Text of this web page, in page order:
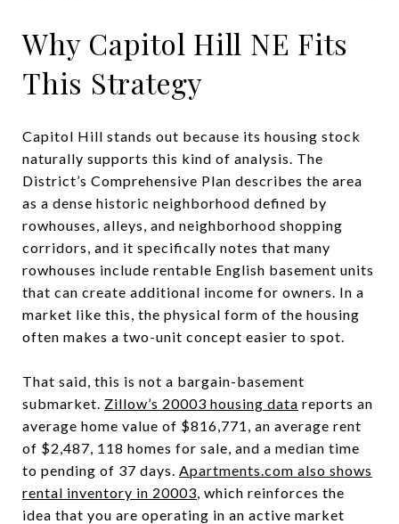
Why Capitol Hill NE Fits
This Strategy
Capitol Hill stands out because its housing stock
naturally supports this kind of analysis. The
District’s Comprehensive Plan describes the area
as a dense historic neighborhood defined by
rowhouses, alleys, and neighborhood shopping
corridors, and it specifically notes that many
rowhouses include rentable English basement units
that can create additional income for owners. In a
market like this, the physical form of the housing
often makes a two-unit concept easier to spot.
That said, this is not a bargain-basement
submarket. Zillow’s 20003 housing data reports an
average home value of $816,771, an average rent
of $2,487, 118 homes for sale, and a median time
to pending of 37 days. Apartments.com also shows
rental inventory in 20003, which reinforces the
idea that you are operating in an active market